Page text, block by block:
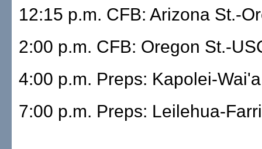
12:15 p.m. CFB: Arizona St.-
2:00 p.m. CFB: Oregon St.-
4:00 p.m. Preps: Kapolei-
7:00 p.m. Preps: Leilehua-